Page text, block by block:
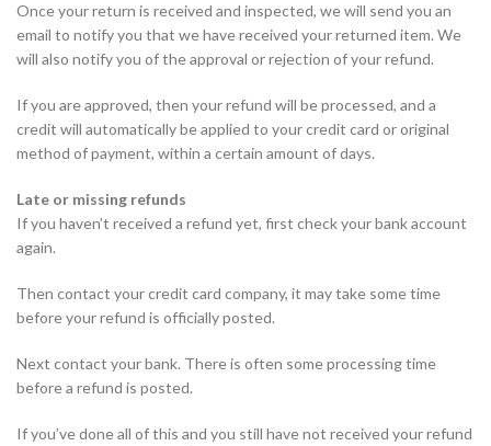
Once your return is received and inspected, we will send you an
email to notify you that we have received your returned item. We
will also notify you of the approval or rejection of your refund.
If you are approved, then your refund will be processed, and a
credit will automatically be applied to your credit card or original
method of payment, within a certain amount of days.
Late or missing refunds
If you haven’t received a refund yet, first check your bank account
again.
Then contact your credit card company, it may take some time
before your refund is officially posted.
Next contact your bank. There is often some processing time
before a refund is posted.
If you’ve done all of this and you still have not received your refund